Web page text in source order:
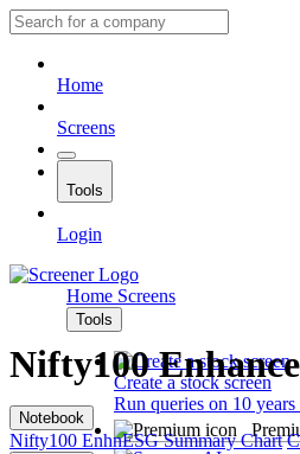
Home
Screens
Tools
Login
Home Screens
Tools
Create a stock screen
Run queries on 10
Nifty100
Notebook
Nifty100 EnhnESG Summary Chart